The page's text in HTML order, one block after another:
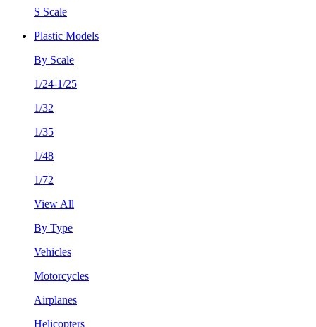
S Scale
Plastic Models
By Scale
1/24-1/25
1/32
1/35
1/48
1/72
View All
By Type
Vehicles
Motorcycles
Airplanes
Helicopters